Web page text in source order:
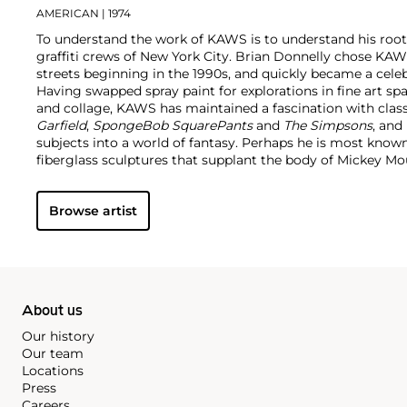
AMERICAN | 1974
To understand the work of KAWS is to understand his
graffiti crews of New York City. Brian Donnelly chose
streets beginning in the 1990s, and quickly became a
Having swapped spray paint for explorations in fine art
and collage, KAWS has maintained a fascination with
Garfield, SpongeBob SquarePantsand The Simpsons,
subjects into a world of fantasy. Perhaps he is most
fiberglass sculptures that supplant the body of Mickey
KAWS also works frequently in neon and vivid paint,
contemporary paintings filled with approachable
KAWS, who exhibits globally and most frequently in Asia,
Browse artist
About us
Our history
Our team
Locations
Press